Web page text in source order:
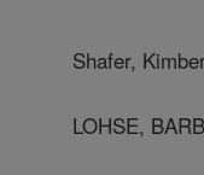
Shafer,
LOHSE,